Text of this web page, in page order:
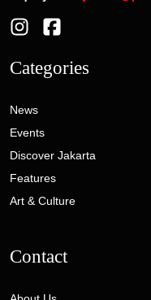
Categories
News
Events
Discover Jakarta
Features
Art & Culture
Contact